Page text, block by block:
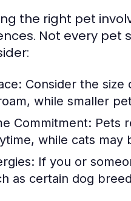
the right pet
Not every pet
Consider the
while smaller
Commitment: Pets
while cats may
If you or
as certain dog